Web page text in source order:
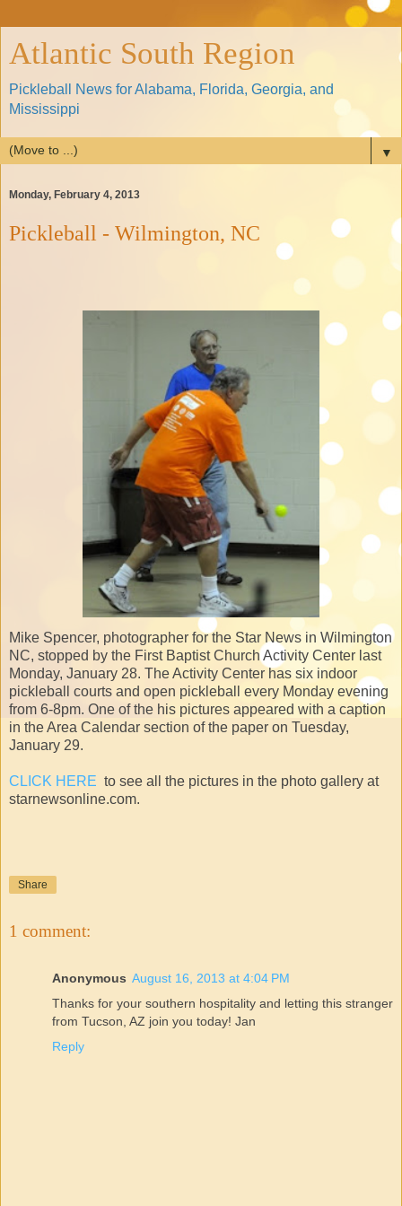
Atlantic South Region
Pickleball News for Alabama, Florida, Georgia, and
Mississippi
▼
Monday, February 4, 2013
Pickleball - Wilmington, NC
Mike Spencer, photographer for the Star News in Wilmington
NC, stopped by the First Baptist Church Activity Center last
Monday, January 28. The Activity Center has six indoor
pickleball courts and open pickleball every Monday evening
from 6-8pm. One of the his pictures appeared with a caption
in the Area Calendar section of the paper on Tuesday,
January 29.
CLICK HERE to see all the pictures in the photo gallery at
starnewsonline.com.
Share
1 comment:
Anonymous August 16, 2013 at 4:04 PM
Thanks for your southern hospitality and letting this stranger
from Tucson, AZ join you today! Jan
Reply